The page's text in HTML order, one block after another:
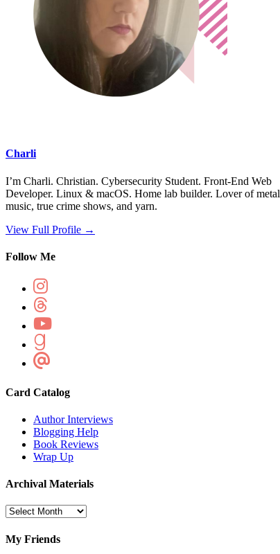
Charli
I’m Charli. Christian. Cybersecurity Student. Front-End Web
Developer. Linux & macOS. Home lab builder. Lover of metal
music, true crime shows, and yarn.
View Full Profile →
Follow Me
Card Catalog
Author Interviews
Blogging Help
Book Reviews
Wrap Up
Archival Materials
Archival
My Friends